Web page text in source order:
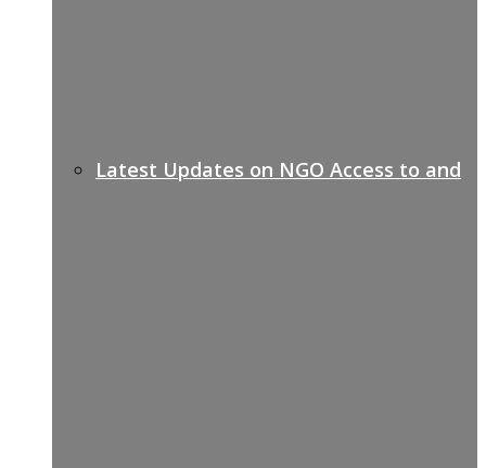
Latest Updates on NGO Access to and